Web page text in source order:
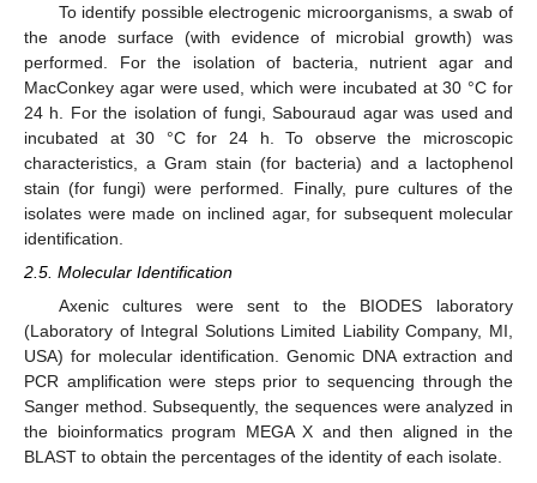
To identify possible electrogenic microorganisms, a swab of
the anode surface (with evidence of microbial growth) was
performed. For the isolation of bacteria, nutrient agar and
MacConkey agar were used, which were incubated at 30 °C for
24 h. For the isolation of fungi, Sabouraud agar was used and
incubated at 30 °C for 24 h. To observe the microscopic
characteristics, a Gram stain (for bacteria) and a lactophenol
stain (for fungi) were performed. Finally, pure cultures of the
isolates were made on inclined agar, for subsequent molecular
identification.
2.5. Molecular Identification
Axenic cultures were sent to the BIODES laboratory
(Laboratory of Integral Solutions Limited Liability Company, MI,
USA) for molecular identification. Genomic DNA extraction and
PCR amplification were steps prior to sequencing through the
Sanger method. Subsequently, the sequences were analyzed in
the bioinformatics program MEGA X and then aligned in the
BLAST to obtain the percentages of the identity of each isolate.